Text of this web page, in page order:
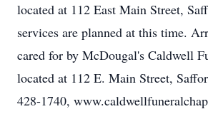
located at 112 East Main Street,
services are planned at this time.
cared for by McDougal's Caldwell
located at 112 E. Main Street,
428-1740,